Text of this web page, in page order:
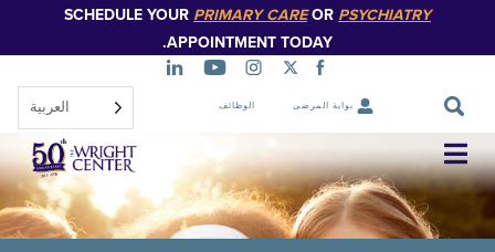
الرئيسي
SCHEDULE YOURPRIMARY CAREOR
APPOINTMENT TODAY.
بوابة المرضى الوظائف العربية‏
تخطي
التنقل